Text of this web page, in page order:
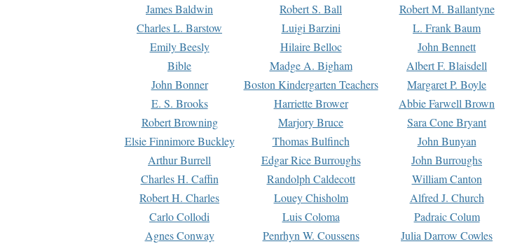
James Baldwin
Robert S. Ball Robert M. Ballantyne
Charles L. Barstow
Luigi Barzini L. Frank Baum
Emily Beesly
Hilaire Belloc John Bennett
Bible
Madge A. Bigham Albert F. Blaisdell
John Bonner
Boston Kindergarten Teachers Margaret P. Boyle
E. S. Brooks
Harriette Brower Abbie Farwell Brown
Robert Browning
Marjory Bruce Sara Cone Bryant
Elsie Finnimore Buckley
Thomas Bulfinch John Bunyan
Arthur Burrell
Edgar Rice Burroughs John Burroughs
Charles H. Caffin
Randolph Caldecott William Canton
Robert H. Charles
Louey Chisholm Alfred J. Church
Carlo Collodi
Luis Coloma Padraic Colum
Agnes Conway
Penrhyn W. Coussens Julia Darrow Cowles